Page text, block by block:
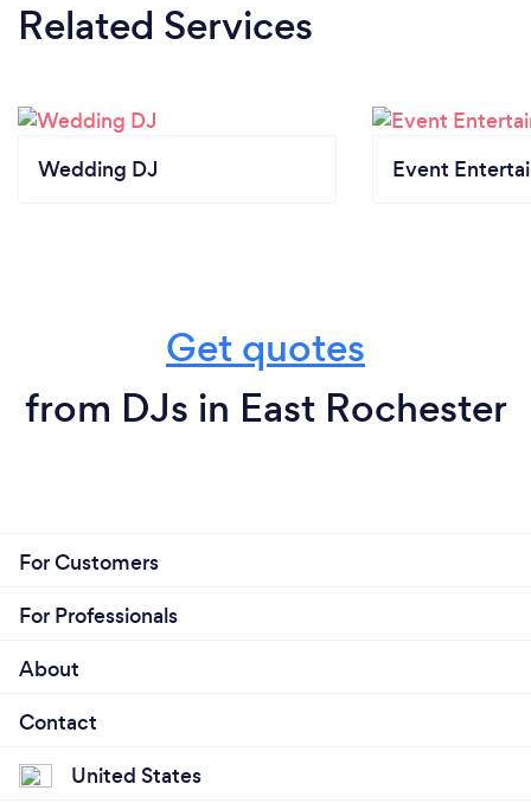
Related Services
Wedding DJ Event
Get quotes
from DJs in East Rochester
For Customers
For Professionals
About
Contact
United States